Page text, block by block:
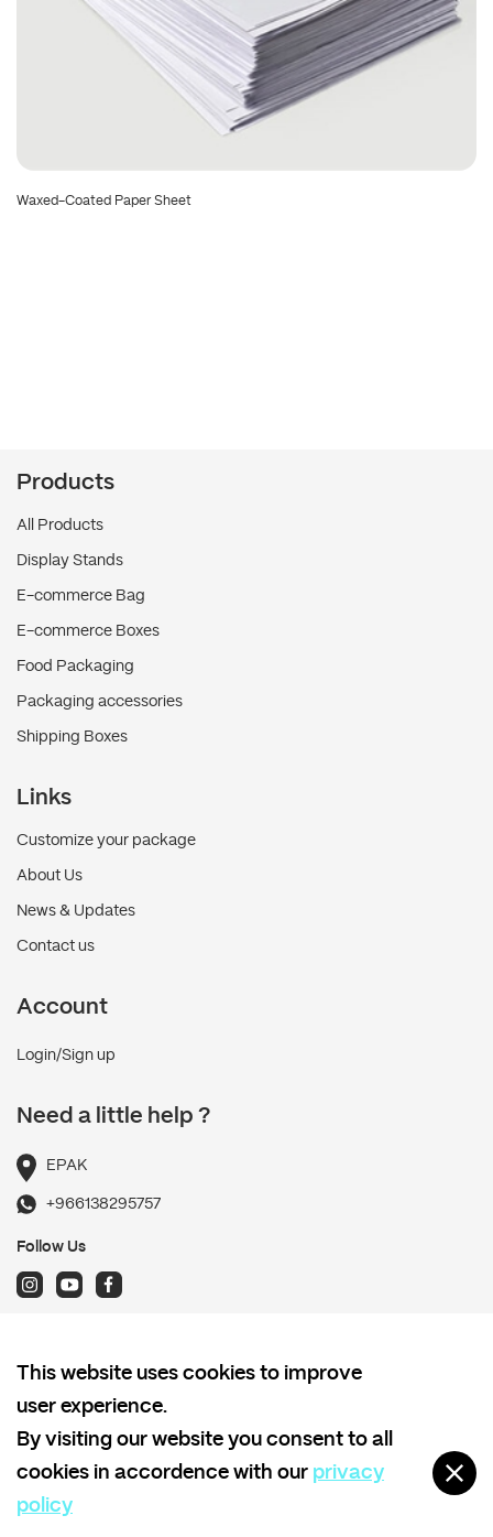
Waxed-Coated Paper Sheet
Products
All Products
Display Stands
E-commerce Bag
E-commerce Boxes
Food Packaging
Packaging accessories
Shipping Boxes
Links
Customize your package
About Us
News & Updates
Contact us
Account
Login/Sign up
Need a little help ?
EPAK
+966138295757
Follow Us
Shipping policy
Return and Refund Policy
Privacy policy
This website uses cookies to improve
user experience.
By visiting our website you consent to all
cookies in accordence with our privacy
policy